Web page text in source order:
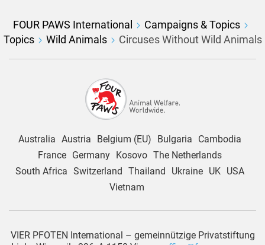
FOUR PAWS International
Campaigns & Topics
Topics
Wild Animals Circuses Without Wild Animals
Australia Austria Belgium (EU) Bulgaria
Cambodia
France
Germany Kosovo The Netherlands
South Africa Switzerland Thailand Ukraine UK
USA
Vietnam
VIER PFOTEN International – gemeinnützige Privatstiftung